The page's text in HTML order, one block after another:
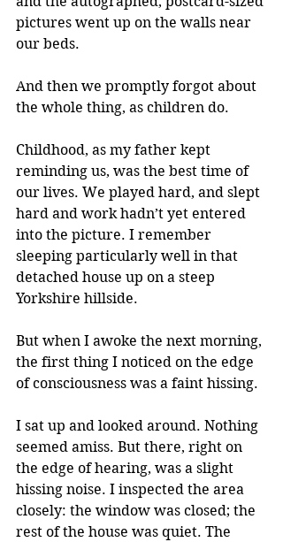
pictures went up on the walls near
our beds.
And then we promptly forgot about
the whole thing, as children do.
Childhood, as my father kept
reminding us, was the best time of
our lives. We played hard, and slept
hard and work hadn’t yet entered
into the picture. I remember
sleeping particularly well in that
detached house up on a steep
Yorkshire hillside.
But when I awoke the next morning,
the first thing I noticed on the edge
of consciousness was a faint hissing.
I sat up and looked around. Nothing
seemed amiss. But there, right on
the edge of hearing, was a slight
hissing noise. I inspected the area
closely: the window was closed; the
rest of the house was quiet. The